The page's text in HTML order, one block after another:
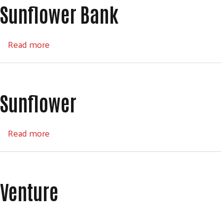
Sunflower Bank
Read more
Sunflower
Read more
Venture